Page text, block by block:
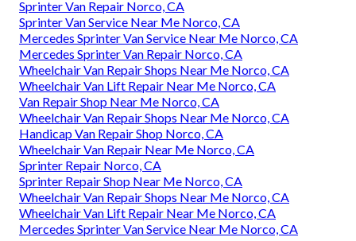
Sprinter Van Repair Norco, CA
Sprinter Van Service Near Me Norco, CA
Mercedes Sprinter Van Service Near Me Norco, CA
Mercedes Sprinter Van Repair Norco, CA
Wheelchair Van Repair Shops Near Me Norco, CA
Wheelchair Van Lift Repair Near Me Norco, CA
Van Repair Shop Near Me Norco, CA
Wheelchair Van Repair Shops Near Me Norco, CA
Handicap Van Repair Shop Norco, CA
Wheelchair Van Repair Near Me Norco, CA
Sprinter Repair Norco, CA
Sprinter Repair Shop Near Me Norco, CA
Wheelchair Van Repair Shops Near Me Norco, CA
Wheelchair Van Lift Repair Near Me Norco, CA
Mercedes Sprinter Van Service Near Me Norco, CA